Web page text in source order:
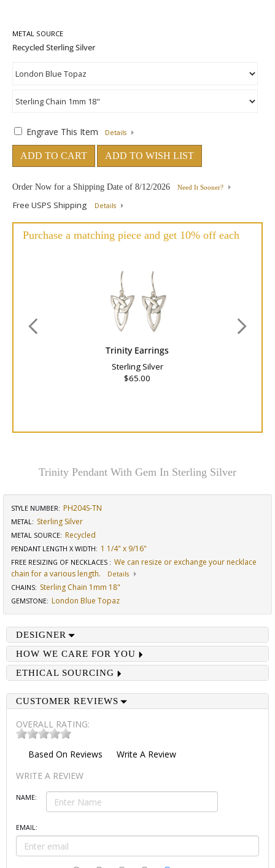
METAL SOURCE
Engrave This Item Details
ADD TO CART ADD TO WISH LIST
Order Now for a Shipping Date of 8/12/2026 Need It Sooner?
Free USPS Shipping Details
Purchase a matching piece and get 10% off each
Trinity Earrings
Sterling Silver
$65.00
Trinity Pendant With Gem In Sterling Silver
STYLE NUMBER: PH204S-TN
METAL: Sterling Silver
METAL SOURCE: Recycled
PENDANT LENGTH X WIDTH: 1 1/4" x 9/16"
FREE RESIZING OF NECKLACES : We can resize or exchange your necklace
chain for a various length.
Details
CHAINS: Sterling Chain 1mm 18"
GEMSTONE: London Blue Topaz
DESIGNER
HOW WE CARE FOR YOU
ETHICAL SOURCING
CUSTOMER REVIEWS
OVERALL RATING:
Based On Reviews
Write A Review
WRITE A REVIEW
NAME:
EMAIL: